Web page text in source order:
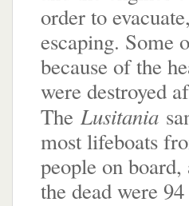
order to
escaping. Some
because of the
were destroyed
The Lusitania
most lifeboats
people on
the dead were